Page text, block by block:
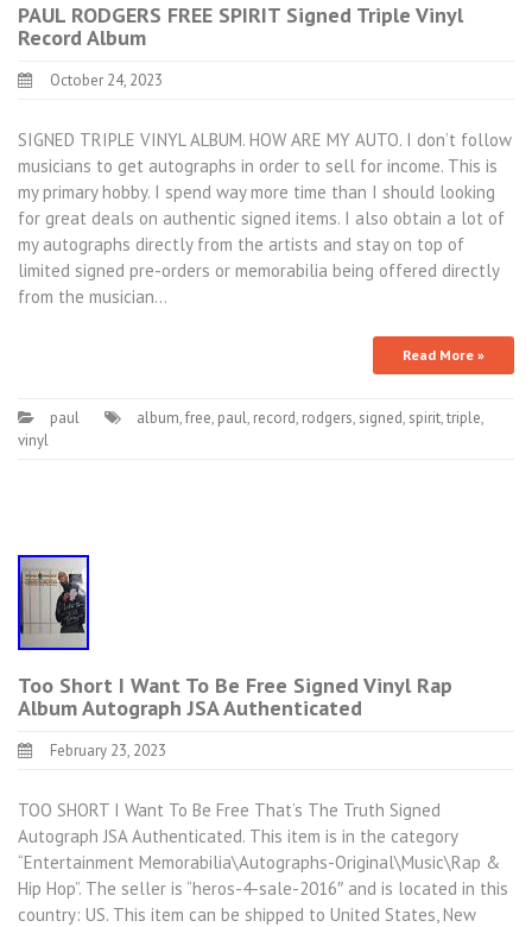
PAUL RODGERS FREE SPIRIT Signed Triple Vinyl
Record Album
October 24, 2023
SIGNED TRIPLE VINYL ALBUM. HOW ARE MY AUTO. I don’t follow
musicians to get autographs in order to sell for income. This is
my primary hobby. I spend way more time than I should looking
for great deals on authentic signed items. I also obtain a lot of
my autographs directly from the artists and stay on top of
limited signed pre-orders or memorabilia being offered directly
from the musician…
Read More »
paul album,free, paul, record, rodgers, signed, spirit,triple,
vinyl
Too Short I Want To Be Free Signed Vinyl Rap
Album Autograph JSA Authenticated
February 23, 2023
TOO SHORT I Want To Be Free That’s The Truth Signed
Autograph JSA Authenticated. This item is in the category
“Entertainment Memorabilia\Autographs-Original\Music\Rap &
Hip Hop”. The seller is “heros-4-sale-2016″ and is located in this
country: US. This item can be shipped to United States, New